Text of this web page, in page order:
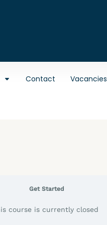
Contact Vacancies
Get Started
course is currently closed